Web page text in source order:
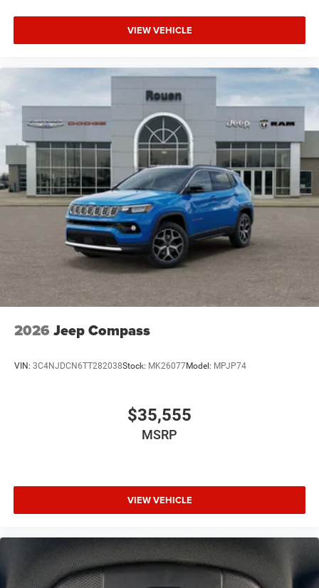
VIEW VEHICLE
2026 Jeep Compass
VIN: 3C4NJDCN6TT282038Stock: MK26077Model: MPJP74
$35,555
MSRP
VIEW VEHICLE